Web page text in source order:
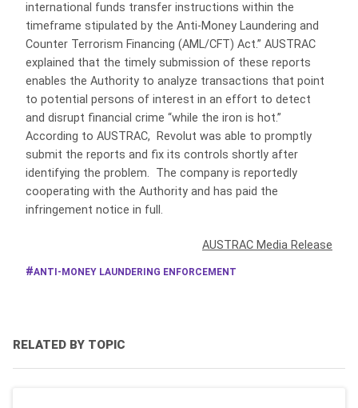
international funds transfer instructions within the
timeframe stipulated by the Anti-Money Laundering and
Counter Terrorism Financing (AML/CFT) Act.” AUSTRAC
explained that the timely submission of these reports
enables the Authority to analyze transactions that point
to potential persons of interest in an effort to detect
and disrupt financial crime “while the iron is hot.”
According to AUSTRAC, Revolut was able to promptly
submit the reports and fix its controls shortly after
identifying the problem. The company is reportedly
cooperating with the Authority and has paid the
infringement notice in full.
AUSTRAC Media Release
ANTI-MONEY LAUNDERING ENFORCEMENT
RELATED BY TOPIC